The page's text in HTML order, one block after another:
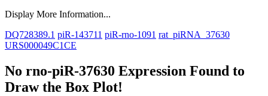
Display More Information...
DQ728389.1 piR-143711 piR-rno-1091 rat_piRNA_37630
URS000049C1CE
No rno-piR-37630 Expression Found to
Draw the Box Plot!